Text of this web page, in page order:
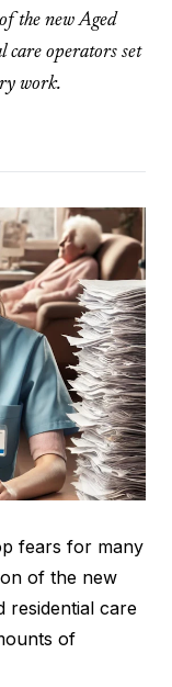
the new Aged
care operators set
work.
fears for many
of the new
residential care
of